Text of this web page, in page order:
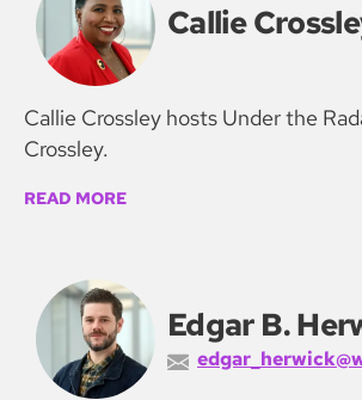
Callie
Callie Crossley hosts Under the
Crossley.
READ MORE
Edgar B.